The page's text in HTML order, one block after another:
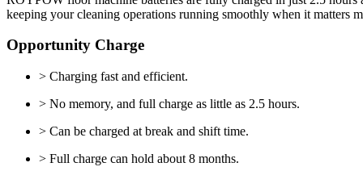
keeping your cleaning operations running smoothly when it matters
Opportunity Charge
> Charging fast and efficient.
> No memory, and full charge as little as 2.5 hours.
> Can be charged at break and shift time.
> Full charge can hold about 8 months.